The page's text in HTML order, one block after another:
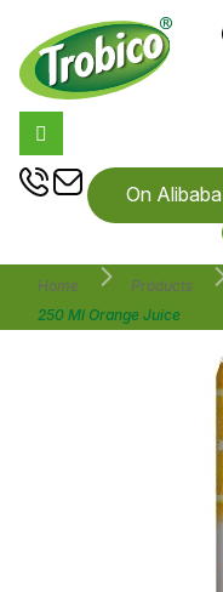
On Alibaba
Home Products
250 Ml Orange Juice